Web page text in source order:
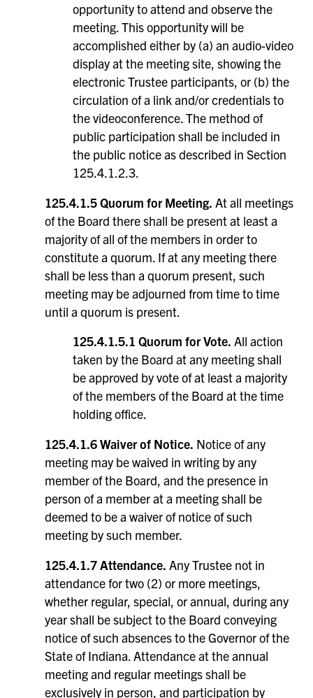
opportunity to attend and observe the
meeting. This opportunity will be
accomplished either by (a) an audio-video
display at the meeting site, showing the
electronic Trustee participants, or (b) the
circulation of a link and/or credentials to
the videoconference. The method of
public participation shall be included in
the public notice as described in Section
125.4.1.2.3.
125.4.1.5 Quorum for Meeting. At all meetings
of the Board there shall be present at least a
majority of all of the members in order to
constitute a quorum. If at any meeting there
shall be less than a quorum present, such
meeting may be adjourned from time to time
until a quorum is present.
125.4.1.5.1 Quorum for Vote. All action
taken by the Board at any meeting shall
be approved by vote of at least a majority
of the members of the Board at the time
holding office.
125.4.1.6 Waiver of Notice. Notice of any
meeting may be waived in writing by any
member of the Board, and the presence in
person of a member at a meeting shall be
deemed to be a waiver of notice of such
meeting by such member.
125.4.1.7 Attendance. Any Trustee not in
attendance for two (2) or more meetings,
whether regular, special, or annual, during any
year shall be subject to the Board conveying
notice of such absences to the Governor of the
State of Indiana. Attendance at the annual
meeting and regular meetings shall be
exclusively in person, and participation by